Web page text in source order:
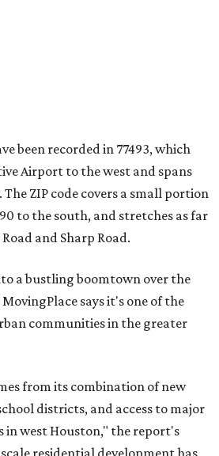
been recorded in 77493, which
Airport to the west and spans
ZIP code covers a small portion
to the south, and stretches as far
and Sharp Road.
a bustling boomtown over the
says it's one of the
communities in the greater
from its combination of new
districts, and access to major
in west Houston," the report's
residential development has